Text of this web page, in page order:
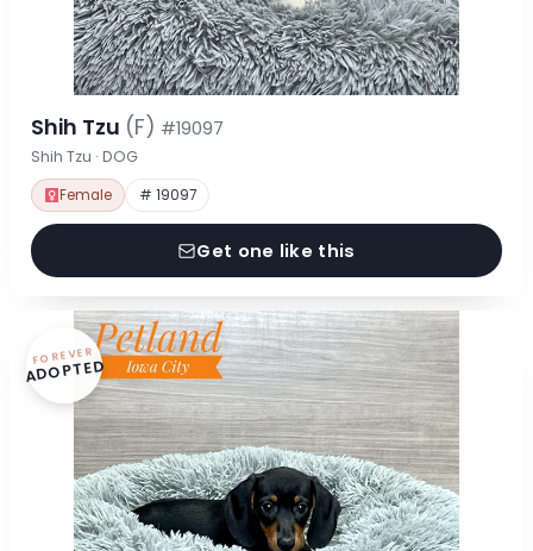
Shih Tzu (F) #19097
Shih Tzu · DOG
Female # 19097
Get one like this
FOREVER
ADOPTED